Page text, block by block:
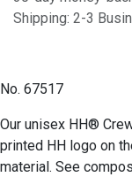
Shipping: 2-3
No. 67517
Our unisex HH®
printed HH logo on
material. See